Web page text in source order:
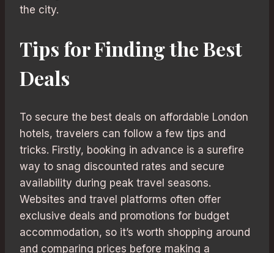
the city.
Tips for Finding the Best
Deals
To secure the best deals on affordable London
hotels, travelers can follow a few tips and
tricks. Firstly, booking in advance is a surefire
way to snag discounted rates and secure
availability during peak travel seasons.
Websites and travel platforms often offer
exclusive deals and promotions for budget
accommodation, so it’s worth shopping around
and comparing prices before making a